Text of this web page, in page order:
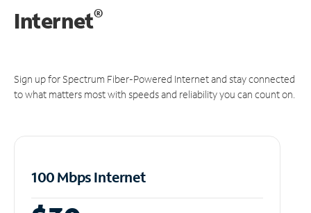
Internet®
Sign up for Spectrum Fiber-Powered Internet and stay connected
to what matters most with speeds and reliability you can count on.
100 Mbps Internet